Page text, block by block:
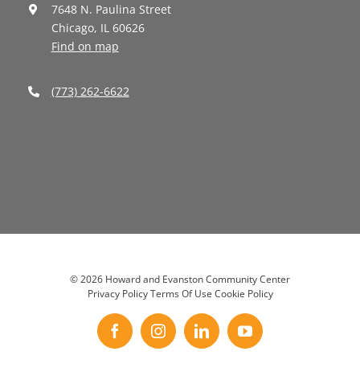
7648 N. Paulina Street
Chicago, IL 60626
Find on map
(773) 262-6622
©2026 Howard and Evanston Community Center
Privacy Policy Terms Of Use Cookie Policy
FacebookInstagramLinkedInYouTube